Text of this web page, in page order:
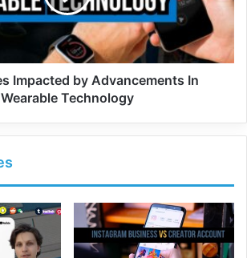
Impacted by Advancements In
Wearable Technology